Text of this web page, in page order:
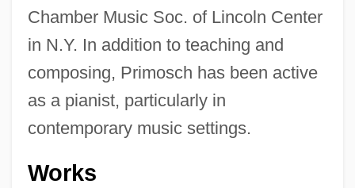
Chamber Music Soc. of Lincoln Center
in N.Y. In addition to teaching and
composing, Primosch has been active
as a pianist, particularly in
contemporary music settings.
Works